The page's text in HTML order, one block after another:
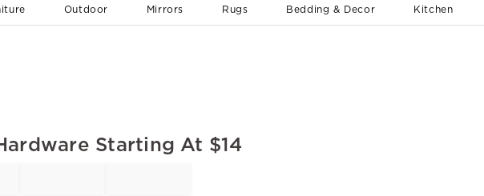
Outdoor Mirrors Rugs Bedding & Decor Kitchen
Starting At $14